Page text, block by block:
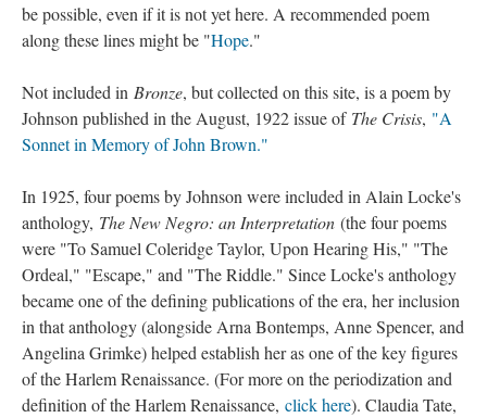
be possible, even if it is not yet here. A recommended poem
along these lines might be "Hope."
Not included in Bronze, but collected on this site, is a poem by
Johnson published in the August, 1922 issue of The Crisis, "A
Sonnet in Memory of John Brown."
In 1925, four poems by Johnson were included in Alain Locke's
anthology, The New Negro: an Interpretation (the four poems
were "To Samuel Coleridge Taylor, Upon Hearing His," "The
Ordeal," "Escape," and "The Riddle." Since Locke's anthology
became one of the defining publications of the era, her inclusion
in that anthology (alongside Arna Bontemps, Anne Spencer, and
Angelina Grimke) helped establish her as one of the key figures
of the Harlem Renaissance. (For more on the periodization and
definition of the Harlem Renaissance, click here). Claudia Tate,